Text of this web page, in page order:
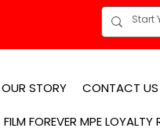
OUR STORY CONTACT US
FILM FOREVER MPE LOYALTY